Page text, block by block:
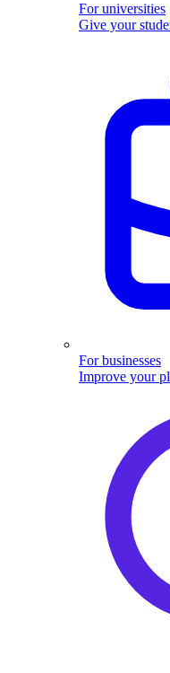
For universities
Give your
For businesses
Improve your